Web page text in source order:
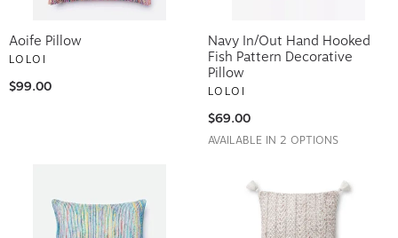
Aoife Pillow
LOLOI
$99.00
Navy In/Out Hand Hooked
Fish Pattern Decorative
Pillow
LOLOI
$69.00
AVAILABLE IN 2 OPTIONS